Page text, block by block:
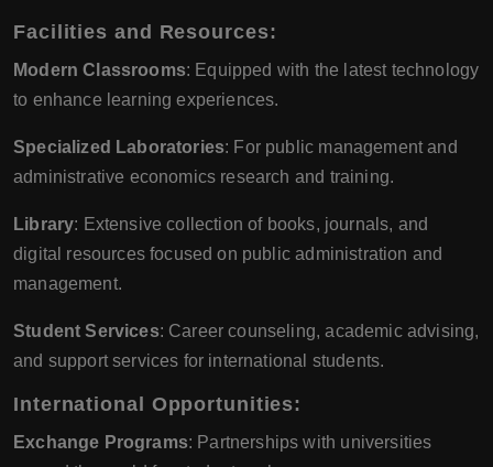
Facilities and Resources:
Modern Classrooms: Equipped with the latest technology
to enhance learning experiences.
Specialized Laboratories: For public management and
administrative economics research and training.
Library: Extensive collection of books, journals, and
digital resources focused on public administration and
management.
Student Services: Career counseling, academic advising,
and support services for international students.
International Opportunities:
Exchange Programs: Partnerships with universities